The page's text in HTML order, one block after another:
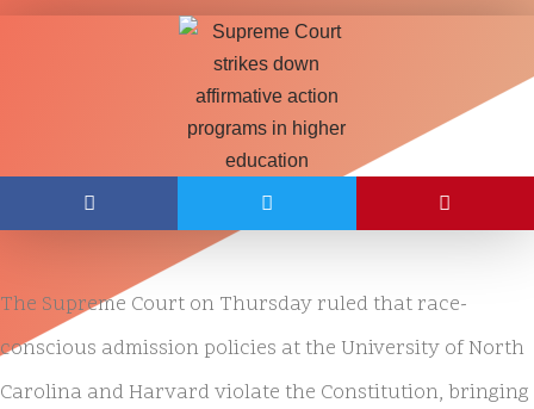
The Supreme Court on Thursday ruled that race-
conscious admission policies at the University of North
Carolina and Harvard violate the Constitution, bringing